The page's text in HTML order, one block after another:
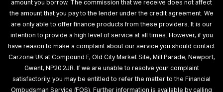
amount you borrow. The commission that we receive does not affect
the amount that you pay to the lender under the credit agreement. We
are only able to offer finance products from these providers. It is our
intention to provide a high level of service at all times. However, if you
have reason to make a complaint about our service you should contact
Carzone UK at Compound F, Old City Market Site, Mill Parade, Newport,
Gwent, NP20 2JR. If we are unable to resolve your complaint
satisfactorily, you may be entitled to refer the matter to the Financial
Ombudsman Service (FOS). Further information is available by calling